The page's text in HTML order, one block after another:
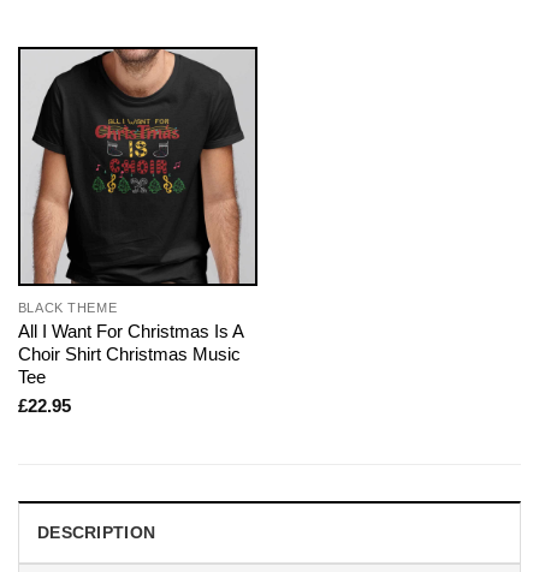
BLACK THEME
All I Want For Christmas Is A
Choir Shirt Christmas Music
Tee
£22.95
DESCRIPTION